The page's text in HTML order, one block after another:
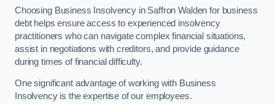
Choosing Business Insolvency in Saffron Walden for business
debt helps ensure access to experienced insolvency
practitioners who can navigate complex financial situations,
assist in negotiations with creditors, and provide guidance
during times of financial difficulty.
One significant advantage of working with Business
Insolvency is the expertise of our employees.